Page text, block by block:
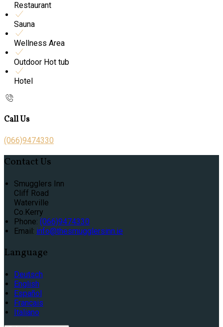
Restaurant
Sauna
Wellness Area
Outdoor Hot tub
Hotel
Call Us
(066)9474330
Contact Us
Smugglers Inn
Cliff Road
Waterville
Co.Kerry
Phone: (066)9474330
Email: info@thesmugglersinn.ie
Language
Deutsch
English
Español
Français
Italiano